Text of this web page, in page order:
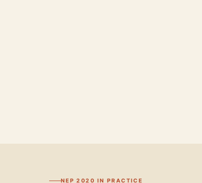
NEP 2020 IN PRACTICE